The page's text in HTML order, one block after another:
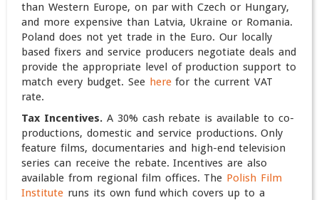
than Western Europe, on par with Czech or Hungary,
and more expensive than Latvia, Ukraine or Romania.
Poland does not yet trade in the Euro. Our locally
based fixers and service producers negotiate deals and
provide the appropriate level of production support to
match every budget. See herefor the current VAT
rate.
Tax Incentives. A 30% cash rebate is available to co-
productions, domestic and service productions. Only
feature films, documentaries and high-end television
series can receive the rebate. Incentives are also
available from regional film offices. The Polish Film
Institute runs its own fund which covers up to a